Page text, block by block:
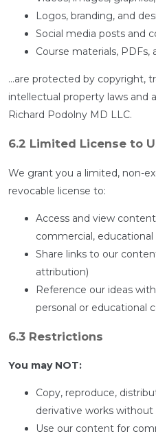
Logos, branding, and
Social media posts and
Course materials,
…are protected by copyright,
intellectual property laws and
Richard Podolny MD LLC.
6.2 Limited License to
We grant you a limited, non-
revocable license to:
Access and view
commercial,
Share links to our
attribution)
Reference our ideas
personal or educational
6.3 Restrictions
You may NOT:
Copy, reproduce,
derivative works
Use our content for